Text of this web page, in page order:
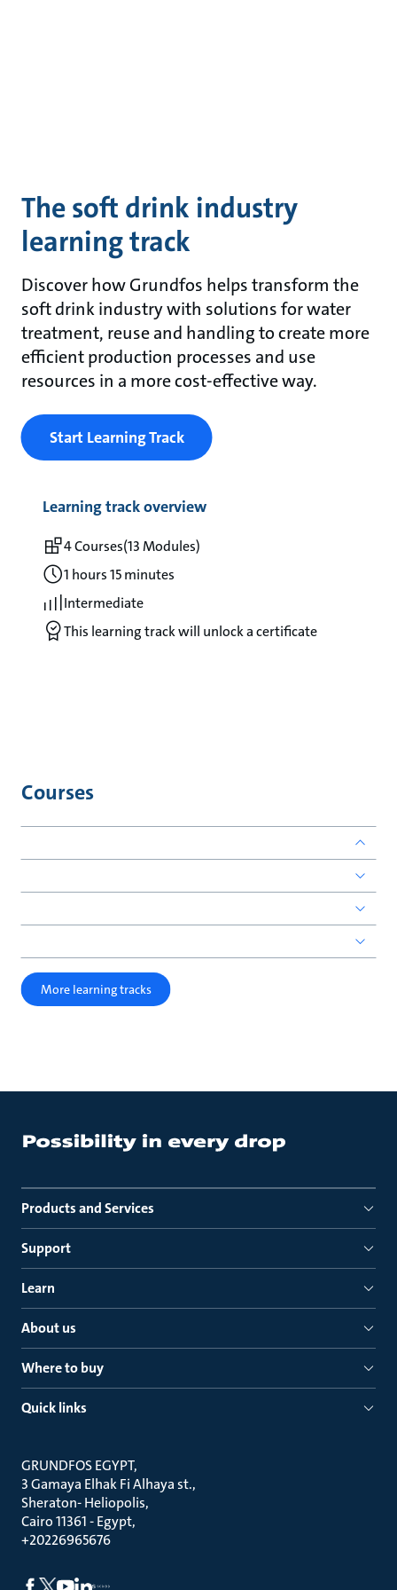
The soft drink industry
learning track
Discover how Grundfos helps transform the
soft drink industry with solutions for water
treatment, reuse and handling to create more
efficient production processes and use
resources in a more cost-effective way.
Start Learning Track
Learning track overview
4 Courses(13 Modules)
1 hours 15 minutes
Intermediate
This learning track will unlock a certificate
Courses
More learning tracks
Products and Services
Support
Learn
About us
Where to buy
Quick links
GRUNDFOS EGYPT
3 Gamaya Elhak Fi Alhaya st.
Sheraton- Heliopolis
Cairo 11361 - Egypt
+20226965676